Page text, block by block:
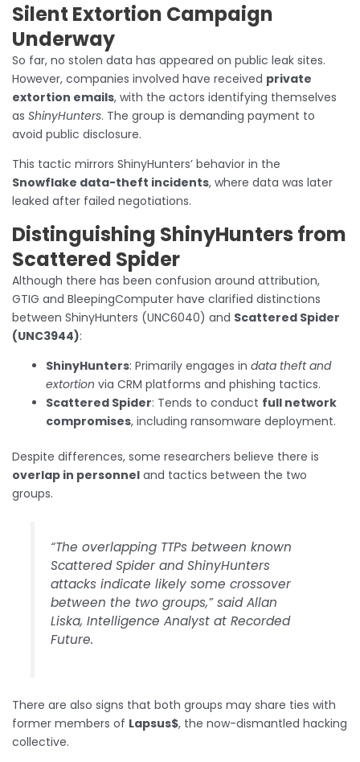
Silent Extortion Campaign
Underway
So far, no stolen data has appeared on public leak sites.
However, companies involved have received private
extortion emails, with the actors identifying themselves
as ShinyHunters. The group is demanding payment to
avoid public disclosure.
This tactic mirrors ShinyHunters’ behavior in the
Snowflake data-theft incidents, where data was later
leaked after failed negotiations.
Distinguishing ShinyHunters from
Scattered Spider
Although there has been confusion around attribution,
GTIG and BleepingComputer have clarified distinctions
between ShinyHunters (UNC6040) and Scattered Spider
(UNC3944):
ShinyHunters: Primarily engages in data theft and
extortion via CRM platforms and phishing tactics.
Scattered Spider: Tends to conduct full network
compromises, including ransomware deployment.
Despite differences, some researchers believe there is
overlap in personnel and tactics between the two
groups.
“The overlapping TTPs between known
Scattered Spider and ShinyHunters
attacks indicate likely some crossover
between the two groups,” said Allan
Liska, Intelligence Analyst at Recorded
Future.
There are also signs that both groups may share ties with
former members of Lapsus$, the now-dismantled hacking
collective.